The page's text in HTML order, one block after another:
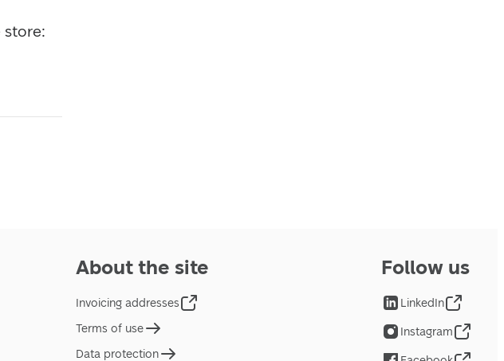
About the site
Invoicing addresses
Terms of use
Data protection
Follow us
LinkedIn
Instagram